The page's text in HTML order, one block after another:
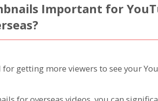
Important for
getting more viewers to see your